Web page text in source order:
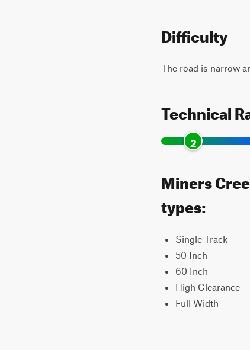
Difficulty
The road is narrow
Technical
2
Miners
types:
Single Track
50 Inch
60 Inch
High Clearance
Full Width